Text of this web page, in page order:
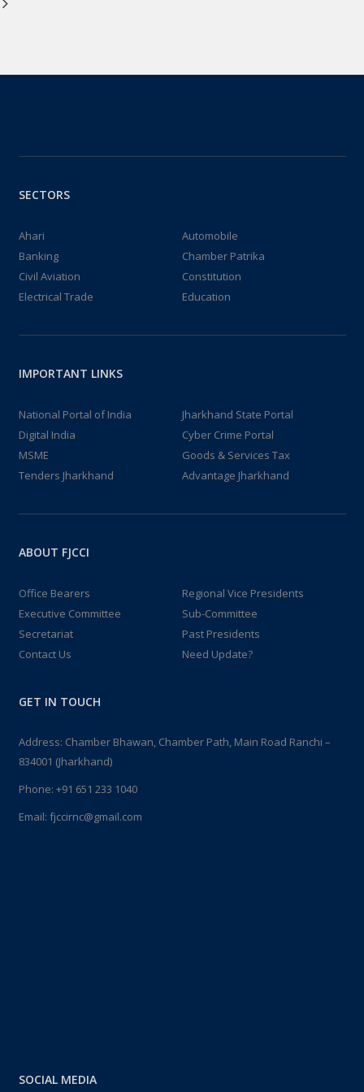
18-Dec-2024
SECTORS
Ahari
Automobile
Banking
Chamber Patrika
Civil Aviation
Constitution
Electrical Trade
Education
IMPORTANT LINKS
National Portal of India
Jharkhand State Portal
Digital India
Cyber Crime Portal
MSME
Goods & Services Tax
Tenders Jharkhand
Advantage Jharkhand
ABOUT FJCCI
Office Bearers
Regional Vice Presidents
Executive Committee
Sub-Committee
Secretariat
Past Presidents
Contact Us
Need Update?
GET IN TOUCH
Address: Chamber Bhawan, Chamber Path, Main Road Ranchi –
834001 (Jharkhand)
Phone: +91 651 233 1040
Email: fjccirnc@gmail.com
SOCIAL MEDIA